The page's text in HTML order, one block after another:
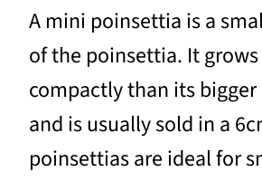
A mini poinsettia is a
of the poinsettia. It
compactly than its
and is usually sold in a
poinsettias are ideal for